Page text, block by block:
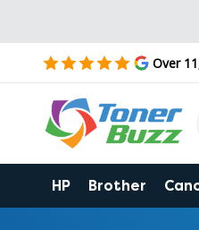
Over
HP Brother